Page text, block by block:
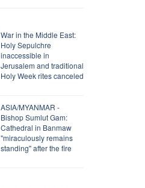
War in the Middle East:
Holy Sepulchre
inaccessible in
Jerusalem and traditional
Holy Week rites canceled
ASIA/MYANMAR -
Bishop Sumlut Gam:
Cathedral in Banmaw
"miraculously remains
standing" after the fire